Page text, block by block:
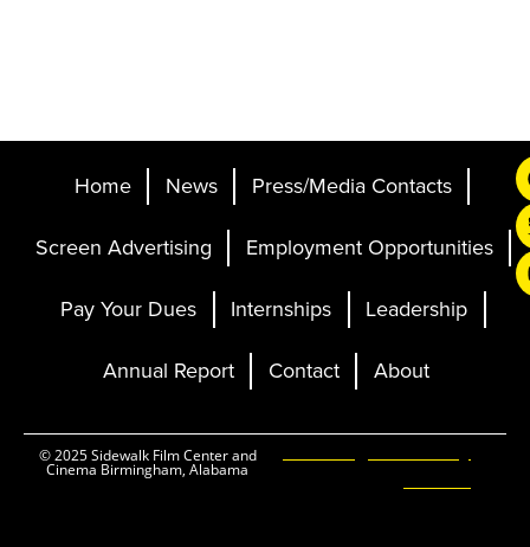
Home News
Press/Media Contacts
Screen Advertising
Employment Opportunities
Pay Your Dues
Internships
Leadership
Annual Report
Contact About
© 2025 Sidewalk Film Center and
Cinema Birmingham, Alabama